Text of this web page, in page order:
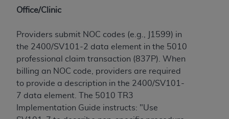
Office/Clinic
Providers submit NOC codes (e.g., J1599) in
the 2400/SV101-2 data element in the 5010
professional claim transaction (837P). When
billing an NOC code, providers are required
to provide a description in the 2400/SV101-
7 data element. The 5010 TR3
Implementation Guide instructs: "Use
agents are authorized to use CDT only as
and solely for internal use by yourself,
employees, and agents within your organization
within the United States and its territories. Use
of CDT is limited to use in programs
administered by Centers for Medicare &
Medicaid Services (CMS). You agree to take all
necessary steps to ensure that your employees